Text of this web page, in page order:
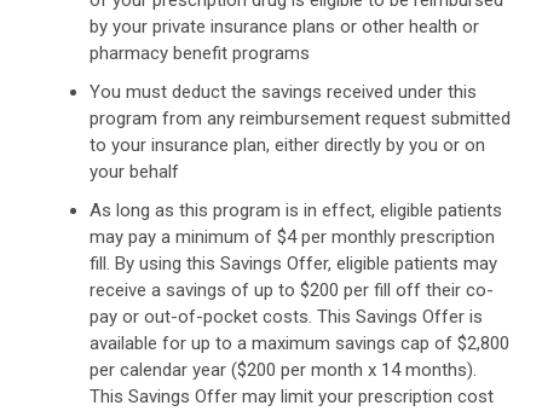
by your private insurance plans or other health or
pharmacy benefit programs
You must deduct the savings received under this
program from any reimbursement request submitted
to your insurance plan, either directly by you or on
your behalf
As long as this program is in effect, eligible patients
may pay a minimum of $4 per monthly prescription
fill. By using this Savings Offer, eligible patients may
receive a savings of up to $200 per fill off their co-
pay or out-of-pocket costs. This Savings Offer is
available for up to a maximum savings cap of $2,800
per calendar year ($200 per month x 14 months).
This Savings Offer may limit your prescription cost